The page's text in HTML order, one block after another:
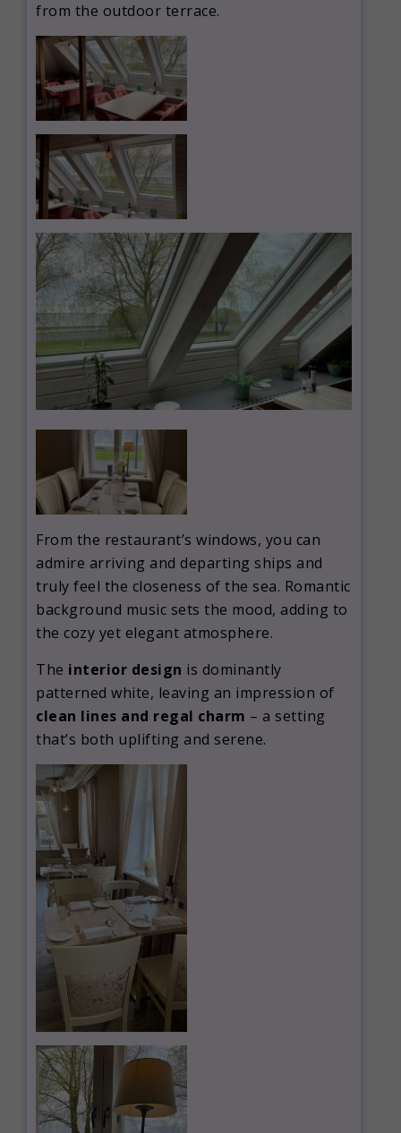
from the outdoor terrace.
From the restaurant’s windows, you can
admire arriving and departing ships and
truly feel the closeness of the sea. Romantic
background music sets the mood, adding to
the cozy yet elegant atmosphere.
The interior design is dominantly
patterned white, leaving an impression of
clean lines and regal charm – a setting
that’s both uplifting and serene.